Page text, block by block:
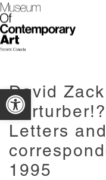
Open toolbarDavid
Letters
1995